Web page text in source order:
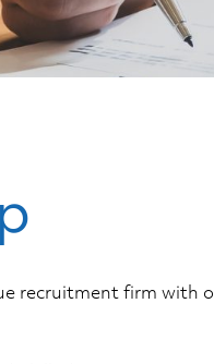
recruitment firm with